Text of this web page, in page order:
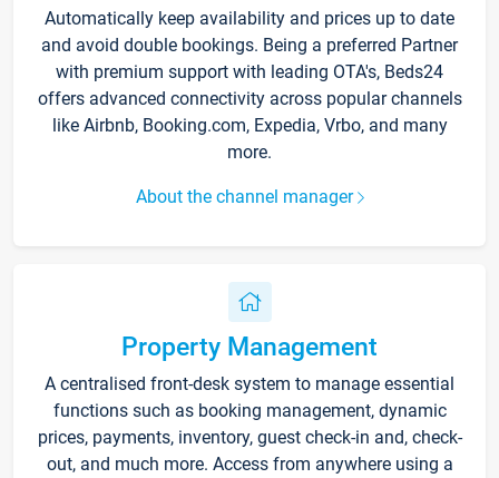
Automatically keep availability and prices up to date
and avoid double bookings. Being a preferred Partner
with premium support with leading OTA's, Beds24
offers advanced connectivity across popular channels
like Airbnb, Booking.com, Expedia, Vrbo, and many
more.
About the channel manager
Property Management
A centralised front-desk system to manage essential
functions such as booking management, dynamic
prices, payments, inventory, guest check-in and, check-
out, and much more. Access from anywhere using a